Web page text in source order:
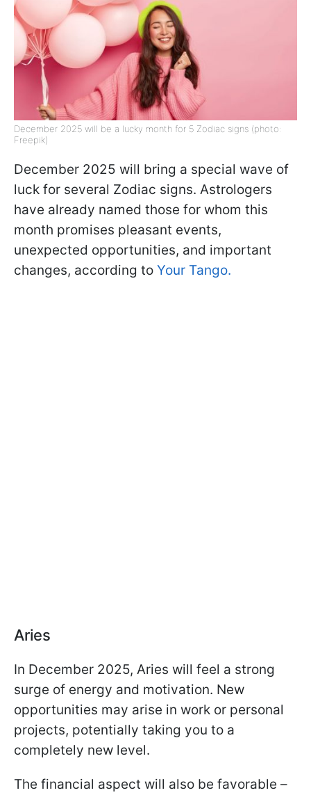
December 2025 will be a lucky month for 5 Zodiac signs (photo:
Freepik)
December 2025 will bring a special wave of
luck for several Zodiac signs. Astrologers
have already named those for whom this
month promises pleasant events,
unexpected opportunities, and important
changes, according to Your Tango.
Aries
In December 2025, Aries will feel a strong
surge of energy and motivation. New
opportunities may arise in work or personal
projects, potentially taking you to a
completely new level.
The financial aspect will also be favorable –